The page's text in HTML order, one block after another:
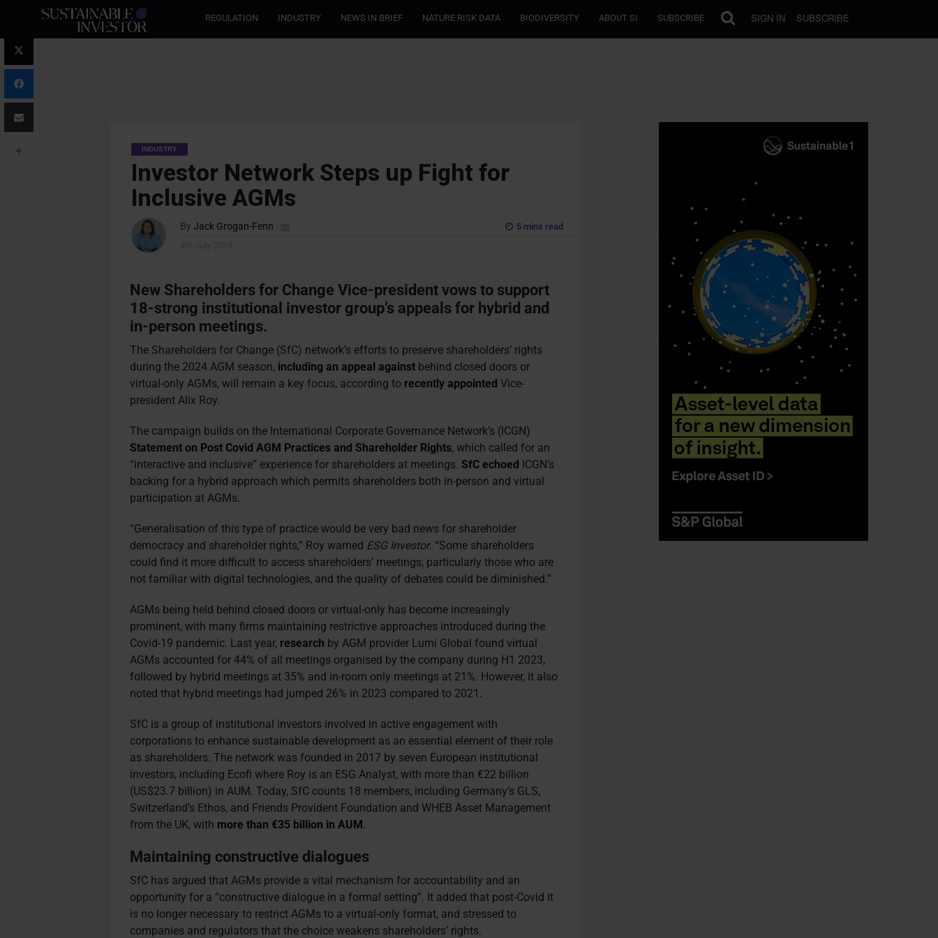
REGULATION INDUSTRY NEWS IN BRIEF NATURE RISK DATA BIODIVERSITY ABOUT SI SUBSCRIBE SIGN IN SUBSCRIBE
INDUSTRY
Investor Network Steps up Fight for
Inclusive AGMs
By Jack Grogan-Fenn
5 mins read
New Shareholders for Change Vice-president vows to support
18-strong institutional investor group’s appeals for hybrid and
in-person meetings.
The Shareholders for Change (SfC) network’s efforts to preserve shareholders’ rights
during the 2024 AGM season, including an appeal against behind closed doors or
virtual-only AGMs, will remain a key focus, according to recently appointed Vice-
president Alix Roy.
The campaign builds on the International Corporate Governance Network’s (ICGN)
Statement on Post Covid AGM Practices and Shareholder Rights, which called for an
“interactive and inclusive” experience for shareholders at meetings.SfC echoed ICGN’s
backing for a hybrid approach which permits shareholders both in-person and virtual
participation at AGMs.
“Generalisation of this type of practice would be very bad news for shareholder
democracy and shareholder rights,” Roy warned ESG Investor. “Some shareholders
could find it more difficult to access shareholders’ meetings, particularly those who are
not familiar with digital technologies, and the quality of debates could be diminished.”
AGMs being held behind closed doors or virtual-only has become increasingly
prominent, with many firms maintaining restrictive approaches introduced during the
Covid-19 pandemic. Last year, research by AGM provider Lumi Global found virtual
AGMs accounted for 44% of all meetings organised by the company during H1 2023,
followed by hybrid meetings at 35% and in-room only meetings at 21%. However, it also
noted that hybrid meetings had jumped 26% in 2023 compared to 2021.
SfC is a group of institutional investors involved in active engagement with
corporations to enhance sustainable development as an essential element of their role
as shareholders. The network was founded in 2017 by seven European institutional
investors, including Ecofi where Roy is an ESG Analyst, with more than €22 billion
(US$23.7 billion) in AUM. Today, SfC counts 18 members, including Germany’s GLS,
Switzerland’s Ethos, and Friends Provident Foundation and WHEB Asset Management
from the UK, with more than €35 billion in AUM.
Maintaining constructive dialogues
SfC has argued that AGMs provide a vital mechanism for accountability and an
opportunity for a “constructive dialogue in a formal setting”. It added that post-Covid it
is no longer necessary to restrict AGMs to a virtual-only format, and stressed to
companies and regulators that the choice weakens shareholders’ rights.